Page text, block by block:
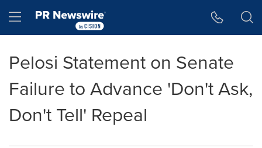
Hamburger menu
Pelosi Statement on Senate
Failure to Advance 'Don't Ask,
Don't Tell' Repeal